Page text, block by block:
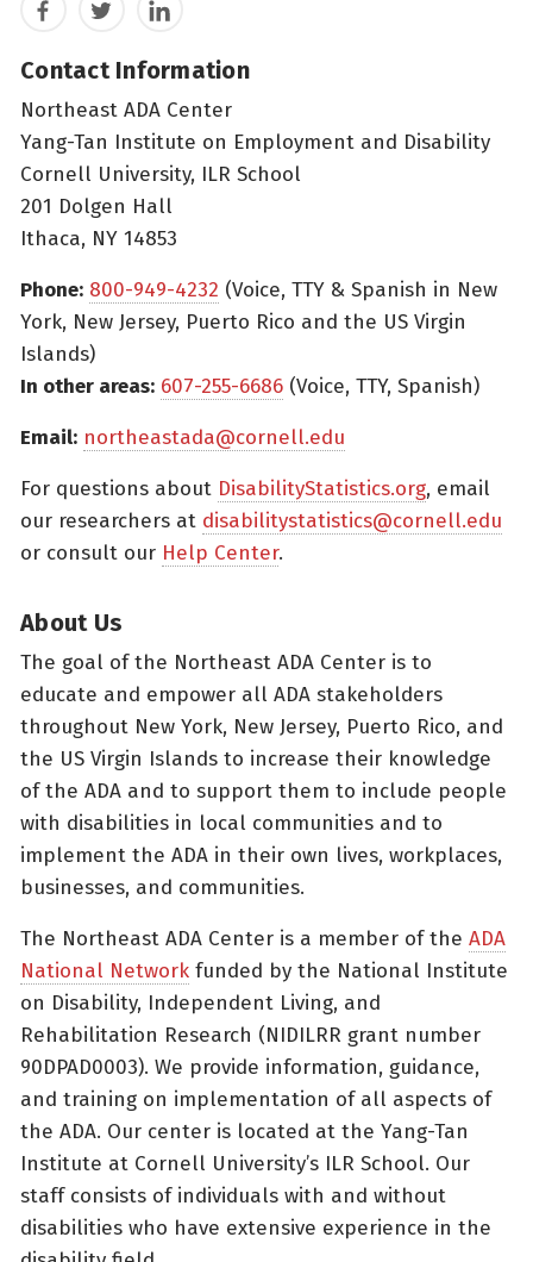
FacebookTwitterLinkedIn
Contact Information
Northeast ADA Center
Yang-Tan Institute on Employment and Disability
Cornell University, ILR School
201 Dolgen Hall
Ithaca, NY 14853
Phone: 800-949-4232 (Voice, TTY & Spanish in New
York, New Jersey, Puerto Rico and the US Virgin
Islands)
In other areas: 607-255-6686 (Voice, TTY, Spanish)
Email: northeastada@cornell.edu
For questions about DisabilityStatistics.org, email
our researchers at disabilitystatistics@cornell.edu
or consult our Help Center.
About Us
The goal of the Northeast ADA Center is to
educate and empower all ADA stakeholders
throughout New York, New Jersey, Puerto Rico, and
the US Virgin Islands to increase their knowledge
of the ADA and to support them to include people
with disabilities in local communities and to
implement the ADA in their own lives, workplaces,
businesses, and communities.
The Northeast ADA Center is a member of the ADA
National Network funded by the National Institute
on Disability, Independent Living, and
Rehabilitation Research (NIDILRR grant number
90DPAD0003). We provide information, guidance,
and training on implementation of all aspects of
the ADA. Our center is located at the Yang-Tan
Institute at Cornell University’s ILR School. Our
staff consists of individuals with and without
disabilities who have extensive experience in the